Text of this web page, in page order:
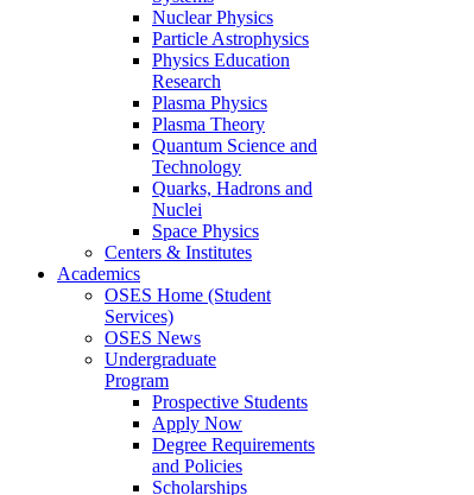
Nuclear Physics
Particle Astrophysics
Physics Education
Research
Plasma Physics
Plasma Theory
Quantum Science and
Technology
Quarks, Hadrons and
Nuclei
Space Physics
Centers & Institutes
Academics
OSES Home (Student
Services)
OSES News
Undergraduate
Program
Prospective Students
Apply Now
Degree Requirements
and Policies
Scholarships